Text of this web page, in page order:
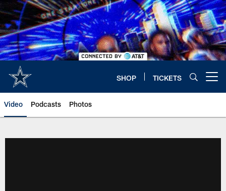
Skip
to
main
content
SHOP TICKETS
Video Podcasts Photos